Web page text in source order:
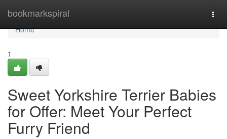
bookmarkspiral
Home
Home
1
Sweet Yorkshire Terrier Babies
for Offer: Meet Your Perfect
Furry Friend